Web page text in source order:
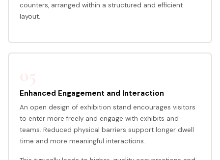
counters, arranged within a structured and efficient
layout.
Enhanced Engagement and Interaction
An open design of exhibition stand encourages visitors
to enter more freely and engage with exhibits and
teams. Reduced physical barriers support longer dwell
time and more meaningful interactions.